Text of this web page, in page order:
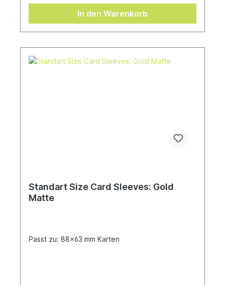
In den Warenkorb
Standart Size Card Sleeves: Gold
Matte
Passt zu: 88x63 mm Karten